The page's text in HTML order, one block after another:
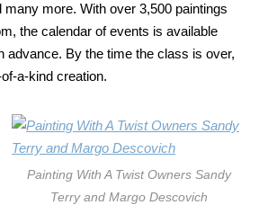
more. With over 3,500 paintings
the calendar of events is available
advance. By the time the class is over,
a-kind creation.
Painting With A Twist Owners Sandy
Terry and Margo Descovich